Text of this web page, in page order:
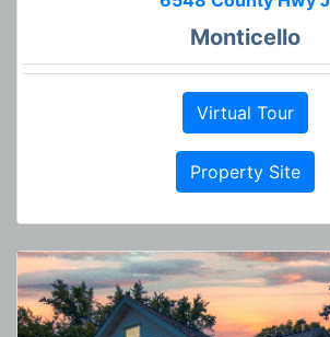
Monticello
Virtual Tour
Property Site